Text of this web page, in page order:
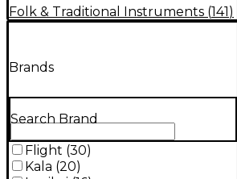
Folk & Traditional Instruments (141)
Brands
Search Brand
Flight (30)
Kala (20)